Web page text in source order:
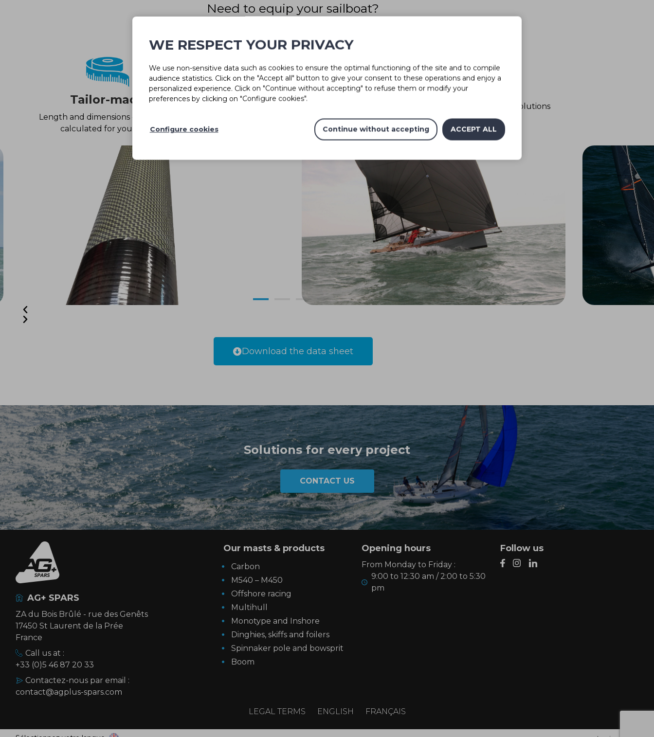
Need to equip your sailboat?
Tailor-made
Length and dimensions of the tube
calculated for your boat
Made in France
premises at your request
Ease of use
Ready to use with technical solutions
for fittings
Download the data sheet
Solutions for every project
CONTACT US
AG+ SPARS
ZA du Bois Brûlé - rue des Genêts
17450 St Laurent de la Prée
France
Call us at :
+33 (0)5 46 87 20 33
Contactez-nous par email :
contact@agplus-spars.com
Our masts & products
Carbon
M540 – M450
Offshore racing
Multihull
Monotype and Inshore
Dinghies, skiffs and foilers
Spinnaker pole and bowsprit
Boom
Opening hours
From Monday to Friday :
9:00 to 12:30 am / 2:00 to 5:30
pm
Follow us
LEGAL TERMS ENGLISH FRANÇAIS
WE RESPECT YOUR PRIVACY
We use non-sensitive data such as cookies to ensure the optimal functioning of the site and to compile
audience statistics. Click on the "Accept all" button to give your consent to these operations and enjoy a
personalized experience. Click on "Continue without accepting" to refuse them or modify your
preferences by clicking on "Configure cookies".
ACCEPT ALL
Continue without accepting
Configure cookies